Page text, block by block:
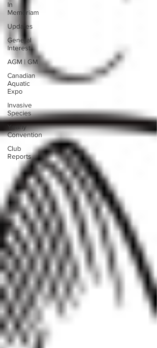
In
Memoriam
Updates
General
Interest
AGM | GM
Canadian
Aquatic
Expo
Invasive
Species
Yearly
Convention
Club
Reports